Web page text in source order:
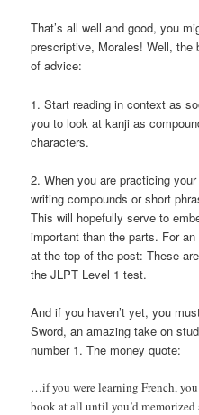
That’s all well and good, you
prescriptive, Morales! Well,
of advice:
1. Start reading in context as
you to look at kanji as
characters.
2. When you are practicing
writing compounds or short
This will hopefully serve to
important than the parts. For
at the top of the post: These
the JLPT Level 1 test.
And if you haven’t yet, you
Sword, an amazing take on
number 1. The money quote:
…if you were learning French,
book at all until you’d